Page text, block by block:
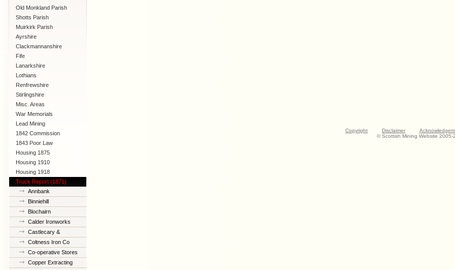
Old Monkland Parish
Shotts Parish
Muirkirk Parish
Ayrshire
Clackmannanshire
Fife
Lanarkshire
Lothians
Renfrewshire
Stirlingshire
Misc. Areas
War Memorials
Lead Mining
1842 Commission
1843 Poor Law
Commission
Housing 1875
Housing 1910
Lanarkshire
Housing 1918
Truck Report (1871)
Annbank
Binniehill
Blochairn
Calder Ironworks
Castlecary &
Banknock
Coltness Iron Co
Co-operative Stores
Copper Extracting
Copyright Disclaimer
© Scottish Mining Website 2005-